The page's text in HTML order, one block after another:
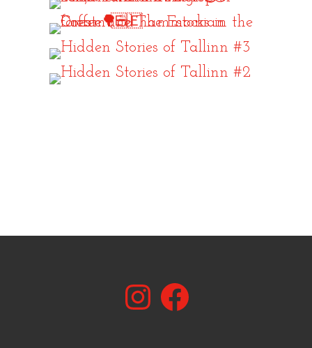
InstagramFacebook